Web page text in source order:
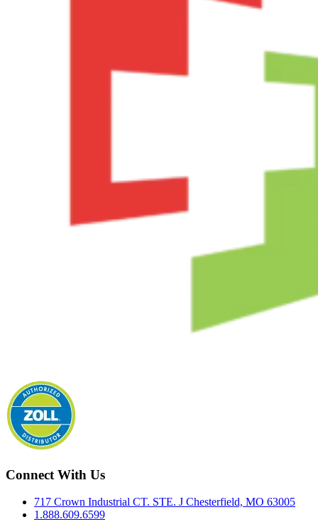
Connect With Us
717 Crown Industrial CT. STE. J Chesterfield, MO 63005
1.888.609.6599